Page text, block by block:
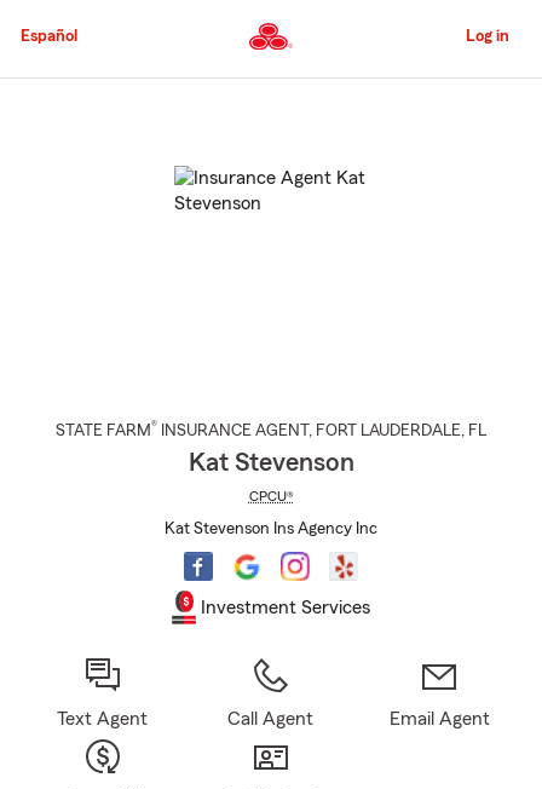
to
Content
Español Log in
STATE FARM® INSURANCE AGENT , FORT LAUDERDALE, FL
Kat Stevenson
CPCU®
Kat Stevenson Ins Agency Inc
Investment Services
Text Agent Call Agent Email Agent